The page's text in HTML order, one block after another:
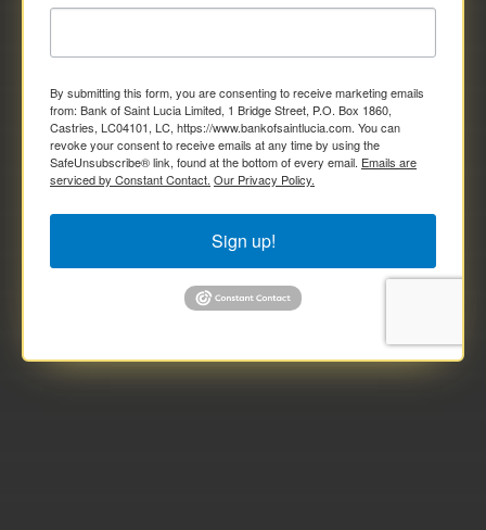
By submitting this form, you are consenting to receive marketing emails
from: Bank of Saint Lucia Limited, 1 Bridge Street, P.O. Box 1860,
Castries, LC04101, LC, https://www.bankofsaintlucia.com. You can
revoke your consent to receive emails at any time by using the
SafeUnsubscribe® link, found at the bottom of every email. Emails are
serviced by Constant Contact. Our Privacy Policy.
Sign up!